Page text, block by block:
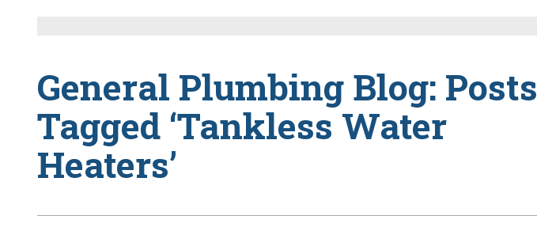
General Plumbing Blog: Posts
Tagged ‘Tankless Water
Heaters’